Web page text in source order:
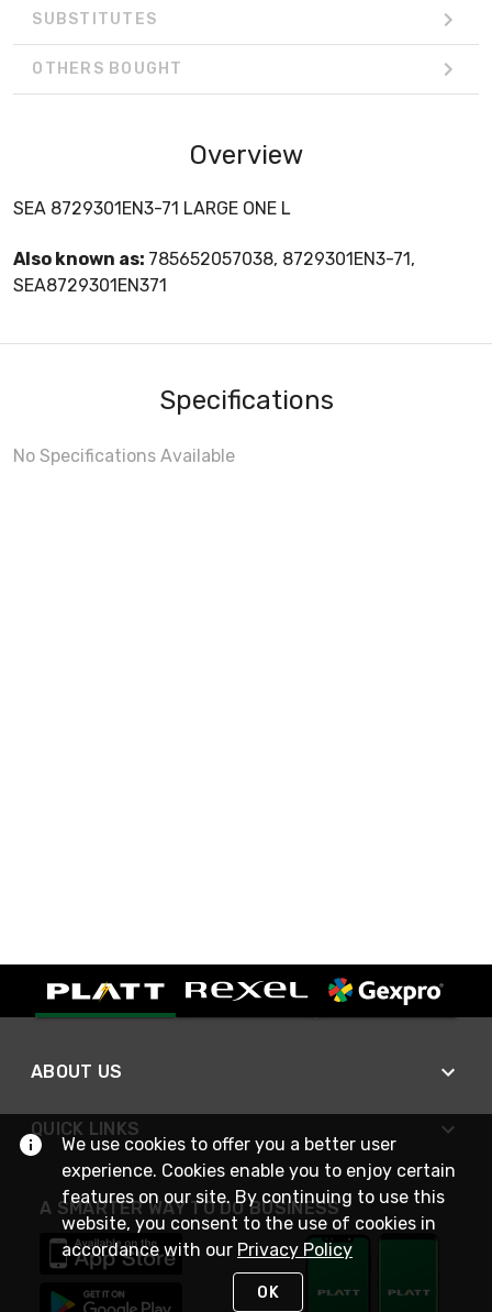
SUBSTITUTES
OTHERS BOUGHT
Overview
SEA 8729301EN3-71 LARGE ONE L
Also known as: 785652057038, 8729301EN3-71,
SEA8729301EN371
Specifications
No Specifications Available
ABOUT US
QUICK LINKS
A SMARTER WAY TO DO BUSINESS
We use cookies to offer you a better user
experience. Cookies enable you to enjoy certain
features on our site. By continuing to use this
website, you consent to the use of cookies in
accordance with our Privacy Policy
OK